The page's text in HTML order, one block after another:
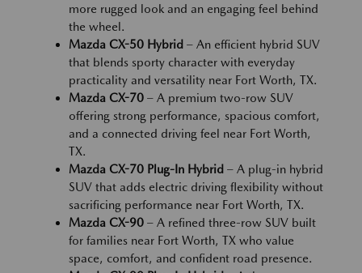
more rugged look and an engaging feel behind
the wheel.
Mazda CX-50 Hybrid – An efficient hybrid SUV
that blends sporty character with everyday
practicality and versatility near Fort Worth, TX.
Mazda CX-70 – A premium two-row SUV
offering strong performance, spacious comfort,
and a connected driving feel near Fort Worth,
TX.
Mazda CX-70 Plug-In Hybrid – A plug-in hybrid
SUV that adds electric driving flexibility without
sacrificing performance near Fort Worth, TX.
Mazda CX-90 – A refined three-row SUV built
for families near Fort Worth, TX who value
space, comfort, and confident road presence.